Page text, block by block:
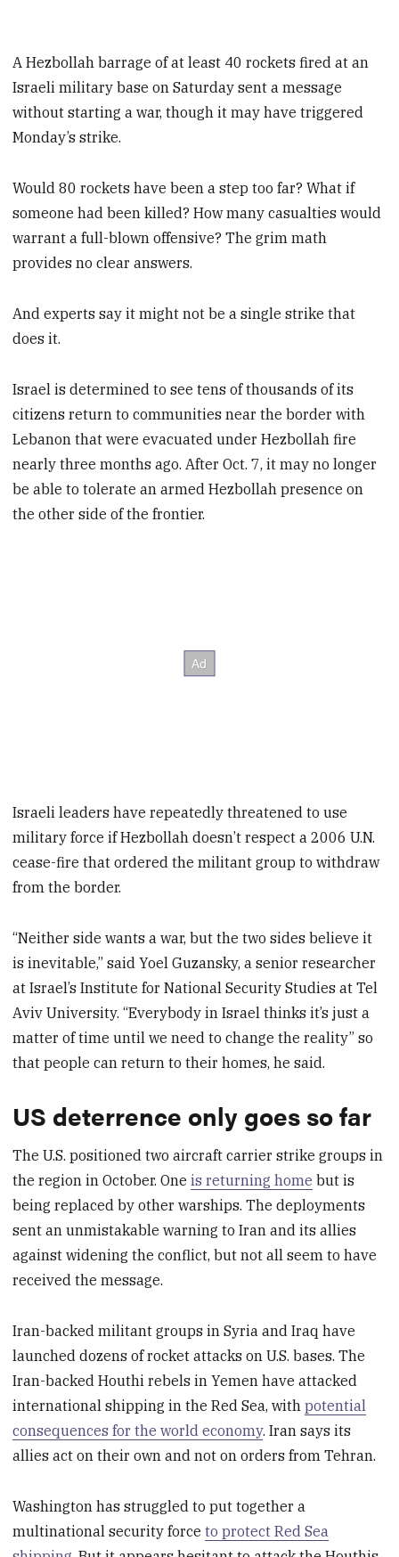
A Hezbollah barrage of at least 40 rockets fired at an
Israeli military base on Saturday sent a message
without starting a war, though it may have triggered
Monday’s strike.
Would 80 rockets have been a step too far? What if
someone had been killed? How many casualties would
warrant a full-blown offensive? The grim math
provides no clear answers.
And experts say it might not be a single strike that
does it.
Israel is determined to see tens of thousands of its
citizens return to communities near the border with
Lebanon that were evacuated under Hezbollah fire
nearly three months ago. After Oct. 7, it may no longer
be able to tolerate an armed Hezbollah presence on
the other side of the frontier.
Israeli leaders have repeatedly threatened to use
military force if Hezbollah doesn’t respect a 2006 U.N.
cease-fire that ordered the militant group to withdraw
from the border.
“Neither side wants a war, but the two sides believe it
is inevitable,” said Yoel Guzansky, a senior researcher
at Israel’s Institute for National Security Studies at Tel
Aviv University. “Everybody in Israel thinks it’s just a
matter of time until we need to change the reality” so
that people can return to their homes, he said.
US deterrence only goes so far
The U.S. positioned two aircraft carrier strike groups in
the region in October. Oneis returning home but is
being replaced by other warships. The deployments
sent an unmistakable warning to Iran and its allies
against widening the conflict, but not all seem to have
received the message.
Iran-backed militant groups in Syria and Iraq have
launched dozens of rocket attacks on U.S. bases. The
Iran-backed Houthi rebels in Yemen have attacked
international shipping in the Red Sea, withpotential
consequences for the world economy. Iran says its
allies act on their own and not on orders from Tehran.
Washington has struggled to put together a
multinational security forceto protect Red Sea